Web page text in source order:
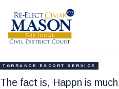
RE-ELECT OMAR
HOME
BIO
TORRANCE ESCORT SERVICE
The fact is, Happn is